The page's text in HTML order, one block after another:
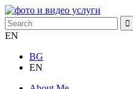
EN
BG
EN